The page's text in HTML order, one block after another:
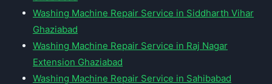
Washing Machine Repair Service in Siddharth Vihar
Ghaziabad
Washing Machine Repair Service in Raj Nagar
Extension Ghaziabad
Washing Machine Repair Service in Sahibabad